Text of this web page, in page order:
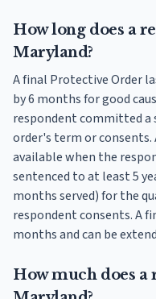
How long does a
Maryland?
A final Protective Order
by 6 months for good
respondent committed a
order's term or
available when the
sentenced to at least 5
months served) for the
respondent consents. A
months and can be
How much does